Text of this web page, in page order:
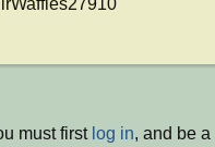
must first log in, and be